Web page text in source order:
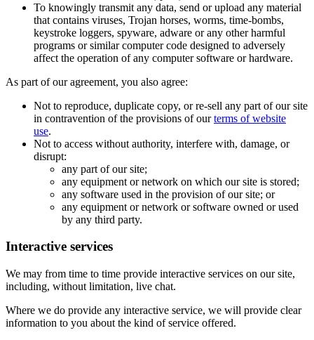
To knowingly transmit any data, send or upload any material
that contains viruses, Trojan horses, worms, time-bombs,
keystroke loggers, spyware, adware or any other harmful
programs or similar computer code designed to adversely
affect the operation of any computer software or hardware.
As part of our agreement, you also agree:
Not to reproduce, duplicate copy, or re-sell any part of our site
in contravention of the provisions of ourterms of website
use.
Not to access without authority, interfere with, damage, or
disrupt:
any part of our site;
any equipment or network on which our site is stored;
any software used in the provision of our site; or
any equipment or network or software owned or used
by any third party.
Interactive services
We may from time to time provide interactive services on our site,
including, without limitation, live chat.
Where we do provide any interactive service, we will provide clear
information to you about the kind of service offered.